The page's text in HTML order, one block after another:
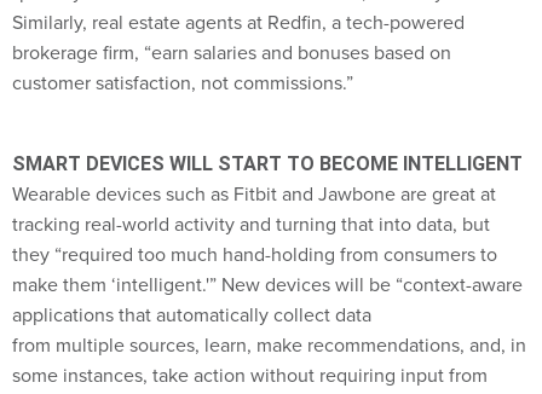
brokerage firm, “earn salaries and bonuses based on
customer satisfaction, not commissions.”
tracking real-world activity and turning that into data, but
they “required too much hand-holding from consumers to
make them ‘intelligent.'” New devices will be “context-aware
applications that automatically collect data
from multiple sources, learn, make recommendations, and, in
some instances, take action without requiring input from
users.”